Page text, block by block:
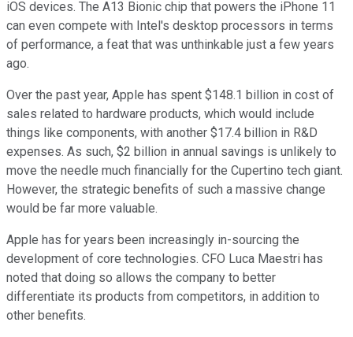
iOS devices. The A13 Bionic chip that powers the iPhone 11
can even compete with Intel's desktop processors in terms
of performance, a feat that was unthinkable just a few years
ago.
Over the past year, Apple has spent $148.1 billion in cost of
sales related to hardware products, which would include
things like components, with another $17.4 billion in R&D
expenses. As such, $2 billion in annual savings is unlikely to
move the needle much financially for the Cupertino tech giant.
However, the strategic benefits of such a massive change
would be far more valuable.
Apple has for years been increasingly in-sourcing the
development of core technologies. CFO Luca Maestri has
noted that doing so allows the company to better
differentiate its products from competitors, in addition to
other benefits.